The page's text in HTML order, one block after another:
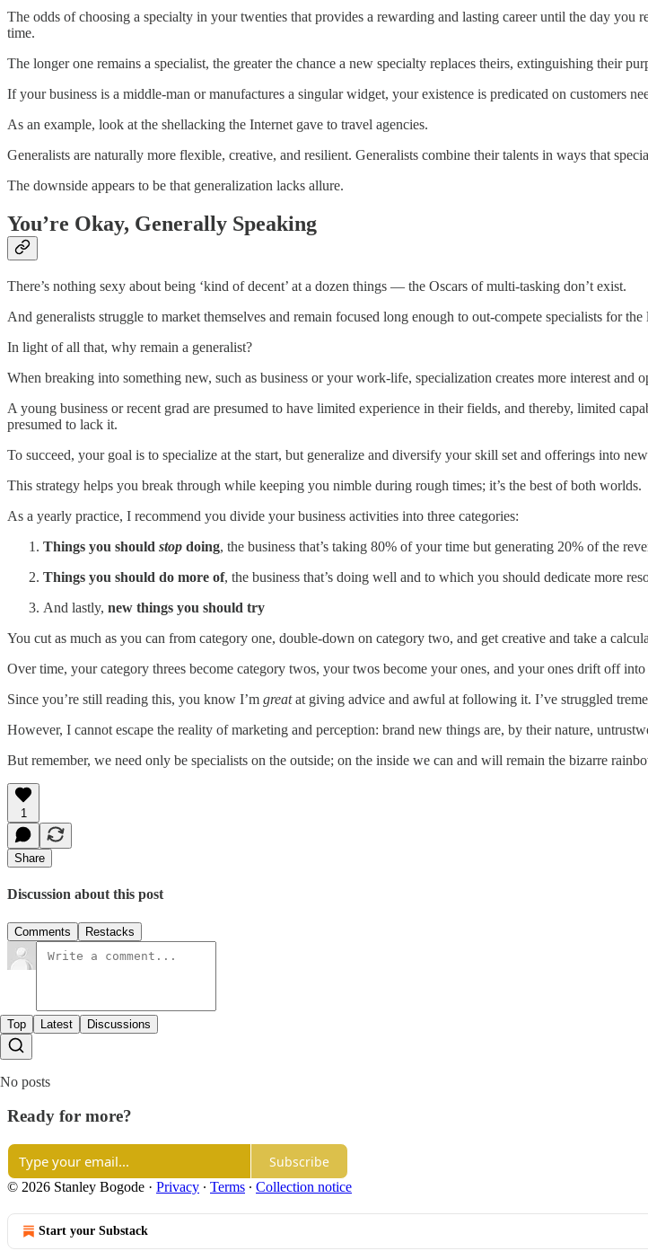
The odds of choosing a specialty in your twenties that provides a rewarding and lasting career until the day
time.
The longer one remains a specialist, the greater the chance a new specialty replaces theirs, extinguishing their
If your business is a middle-man or manufactures a singular widget, your existence is predicated on customers
As an example, look at the shellacking the Internet gave to travel agencies.
Generalists are naturally more flexible, creative, and resilient. Generalists combine their talents in ways that
The downside appears to be that generalization lacks allure.
You’re Okay, Generally Speaking
There’s nothing sexy about being ‘kind of decent’ at a dozen things — the Oscars of multi-tasking don’t exist.
And generalists struggle to market themselves and remain focused long enough to out-compete specialists for
In light of all that, why remain a generalist?
When breaking into something new, such as business or your work-life, specialization creates more interest and
A young business or recent grad are presumed to have limited experience in their fields, and thereby, limited
presumed to lack it.
To succeed, your goal is to specialize at the start, but generalize and diversify your skill set and offerings into new
This strategy helps you break through while keeping you nimble during rough times; it’s the best of both worlds.
As a yearly practice, I recommend you divide your business activities into three categories:
Things you should stop doing, the business that’s taking 80% of your time but generating 20% of the
Things you should do more of, the business that’s doing well and to which you should dedicate more
And lastly, new things you should try
You cut as much as you can from category one, double-down on category two, and get creative and take a
Over time, your category threes become category twos, your twos become your ones, and your ones drift off into
Since you’re still reading this, you know I’m greatat giving advice and awful at following it. I’ve struggled
However, I cannot escape the reality of marketing and perception: brand new things are, by their nature,
But remember, we need only be specialists on the outside; on the inside we can and will remain the bizarre
1
Share
Discussion about this post
Comments Restacks
Top Latest Discussions
No posts
Ready for more?
Subscribe
© 2026 Stanley Bogode · Privacy ∙ Terms ∙ Collection notice
Start your Substack